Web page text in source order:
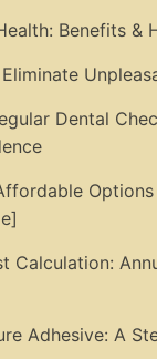
Benefits &
Dental
Options
Calculation:
Adhesive: A